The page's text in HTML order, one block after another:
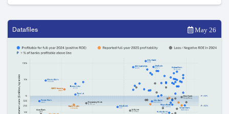
vulnerable banking sectors. This underscores the
deposit franchises in high-growth emerging markets.
Datafiles May 26